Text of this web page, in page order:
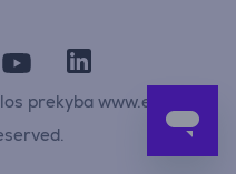
prekyba www.elesen.lt